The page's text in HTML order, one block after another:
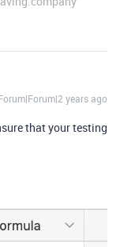
years ago
that your testing